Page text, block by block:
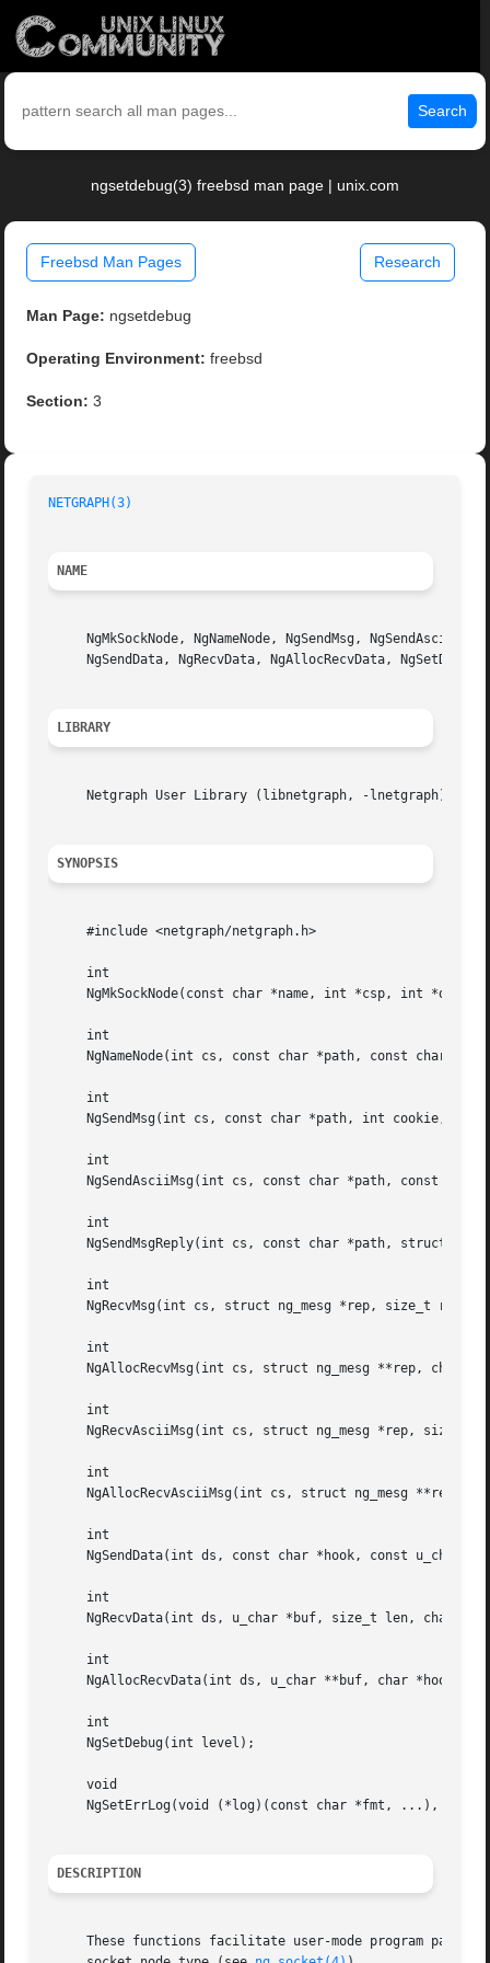
Search
ngsetdebug(3) freebsd man page | unix.com
Freebsd Man Pages Research
Man Page: ngsetdebug
Operating Environment: freebsd
Section: 3
NETGRAPH(3)
NAME
NgMkSockNode, NgNameNode, NgSendMsg,
NgSendData, NgRecvData, NgAllocRecvData,
LIBRARY
     Netgraph User Library (libnetgraph, -lnetgraph)
SYNOPSIS
     #include <netgraph/netgraph.h>
     int
     NgMkSockNode(const char *name, int *csp, int *dsp);
     int
NgNameNode(int cs, const char *path, const char
     int
NgSendMsg(int cs, const char *path, int cookie, int
     int
NgSendAsciiMsg(int cs, const char *path, const char
     int
NgSendMsgReply(int cs, const char *path, struct
     int
NgRecvMsg(int cs, struct ng_mesg *rep, size_t
     int
NgAllocRecvMsg(int cs, struct ng_mesg **rep, char
     int
NgRecvAsciiMsg(int cs, struct ng_mesg *rep, size_t
     int
NgAllocRecvAsciiMsg(int cs, struct ng_mesg **rep,
     int
NgSendData(int ds, const char *hook, const u_char
     int
NgRecvData(int ds, u_char *buf, size_t len, char
     int
     NgAllocRecvData(int ds, u_char **buf, char *hook);
     int
     NgSetDebug(int level);
     void
NgSetErrLog(void (*log)(const char *fmt, ...), void
DESCRIPTION
These functions facilitate user-mode program